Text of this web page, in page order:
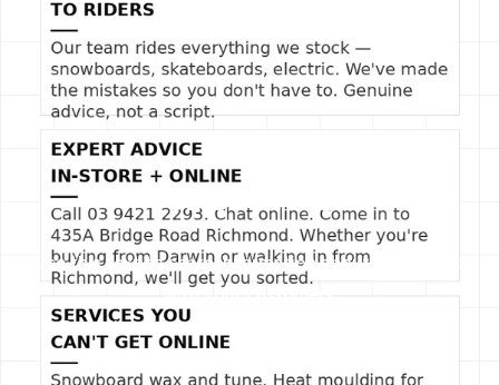
SLIDE TITLE
Use this text to share information about your brand
with your customers.
Describe a product, share announcements, or